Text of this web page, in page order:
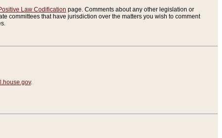
Law Codification page. Comments about any other legislation or
committees that have jurisdiction over the matters you wish to comment
.